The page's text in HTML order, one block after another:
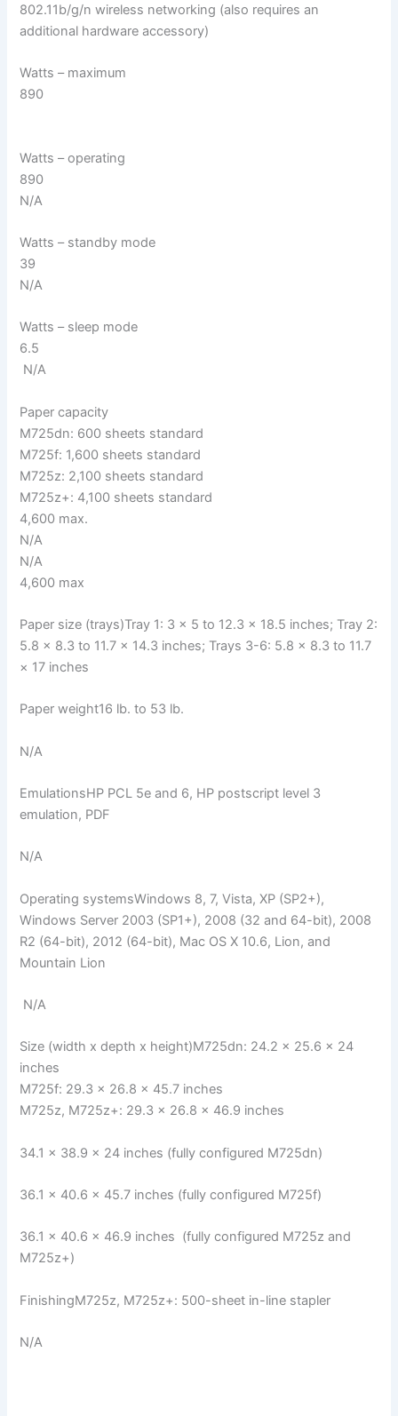
802.11b/g/n wireless networking (also requires an
additional hardware accessory)
Watts – maximum
890
Watts – operating
890
N/A
Watts – standby mode
39
N/A
Watts – sleep mode
6.5
N/A
Paper capacity
M725dn: 600 sheets standard
M725f: 1,600 sheets standard
M725z: 2,100 sheets standard
M725z+: 4,100 sheets standard
4,600 max.
N/A
N/A
4,600 max
Paper size (trays)Tray 1: 3 × 5 to 12.3 × 18.5 inches; Tray 2:
5.8 × 8.3 to 11.7 × 14.3 inches; Trays 3-6: 5.8 × 8.3 to 11.7
× 17 inches
Paper weight16 lb. to 53 lb.
N/A
EmulationsHP PCL 5e and 6, HP postscript level 3
emulation, PDF
N/A
Operating systemsWindows 8, 7, Vista, XP (SP2+),
Windows Server 2003 (SP1+), 2008 (32 and 64-bit), 2008
R2 (64-bit), 2012 (64-bit), Mac OS X 10.6, Lion, and
Mountain Lion
N/A
Size (width x depth x height)M725dn: 24.2 × 25.6 × 24
inches
M725f: 29.3 × 26.8 × 45.7 inches
M725z, M725z+: 29.3 × 26.8 × 46.9 inches
34.1 × 38.9 × 24 inches (fully configured M725dn)
36.1 × 40.6 × 45.7 inches (fully configured M725f)
36.1 × 40.6 × 46.9 inches (fully configured M725z and
M725z+)
FinishingM725z, M725z+: 500-sheet in-line stapler
N/A